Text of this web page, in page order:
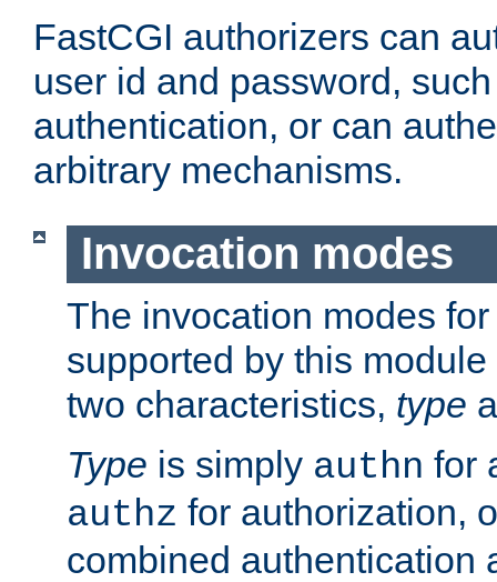
FastCGI authorizers can
user id and password,
authentication, or can
arbitrary mechanisms.
Invocation modes
The invocation modes
supported by this
two characteristics, type
Type is simply authn for
authz for authorization,
combined authentication